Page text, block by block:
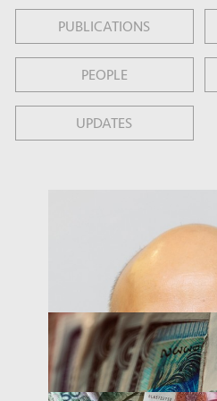
PUBLICATIONS
PEOPLE
UPDATES